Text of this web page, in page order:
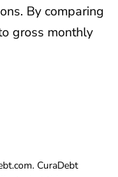
By comparing
gross monthly
CuraDebt